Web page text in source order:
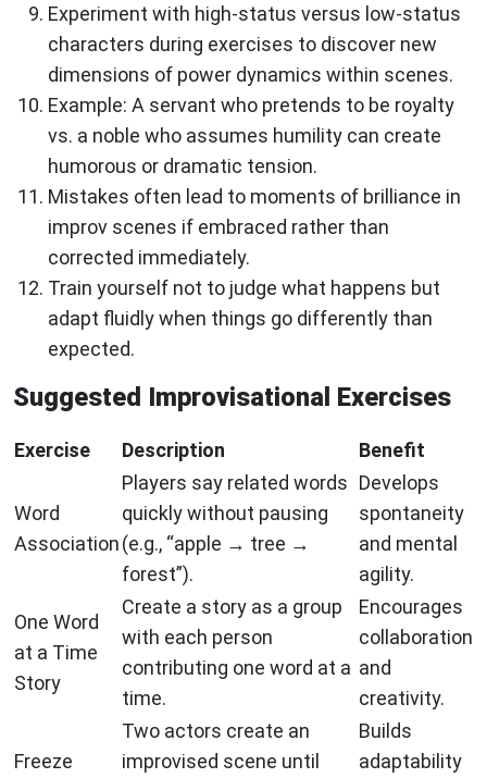
Experiment with high-status versus low-status
characters during exercises to discover new
dimensions of power dynamics within scenes.
Example: A servant who pretends to be royalty
vs. a noble who assumes humility can create
humorous or dramatic tension.
Mistakes often lead to moments of brilliance in
improv scenes if embraced rather than
corrected immediately.
Train yourself not to judge what happens but
adapt fluidly when things go differently than
expected.
Suggested Improvisational Exercises
Exercise Description Benefit
Word
Association
Players say related words
quickly without pausing
(e.g., “apple → tree →
forest”).
Develops
spontaneity
and mental
agility.
One Word
at a Time
Story
Create a story as a group
with each person
contributing one word at a
time.
Encourages
collaboration
and
creativity.
Freeze
Two actors create an
improvised scene until
Builds
adaptability